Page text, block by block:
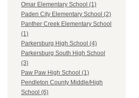
Omar Elementary School (1)
Paden City Elementary School (2)
Panther Creek Elementary School
(1)
Parkersburg High School (4)
Parkersburg South High School
(3)
Paw Paw High School (1)
Pendleton County Middle/High
School (6)